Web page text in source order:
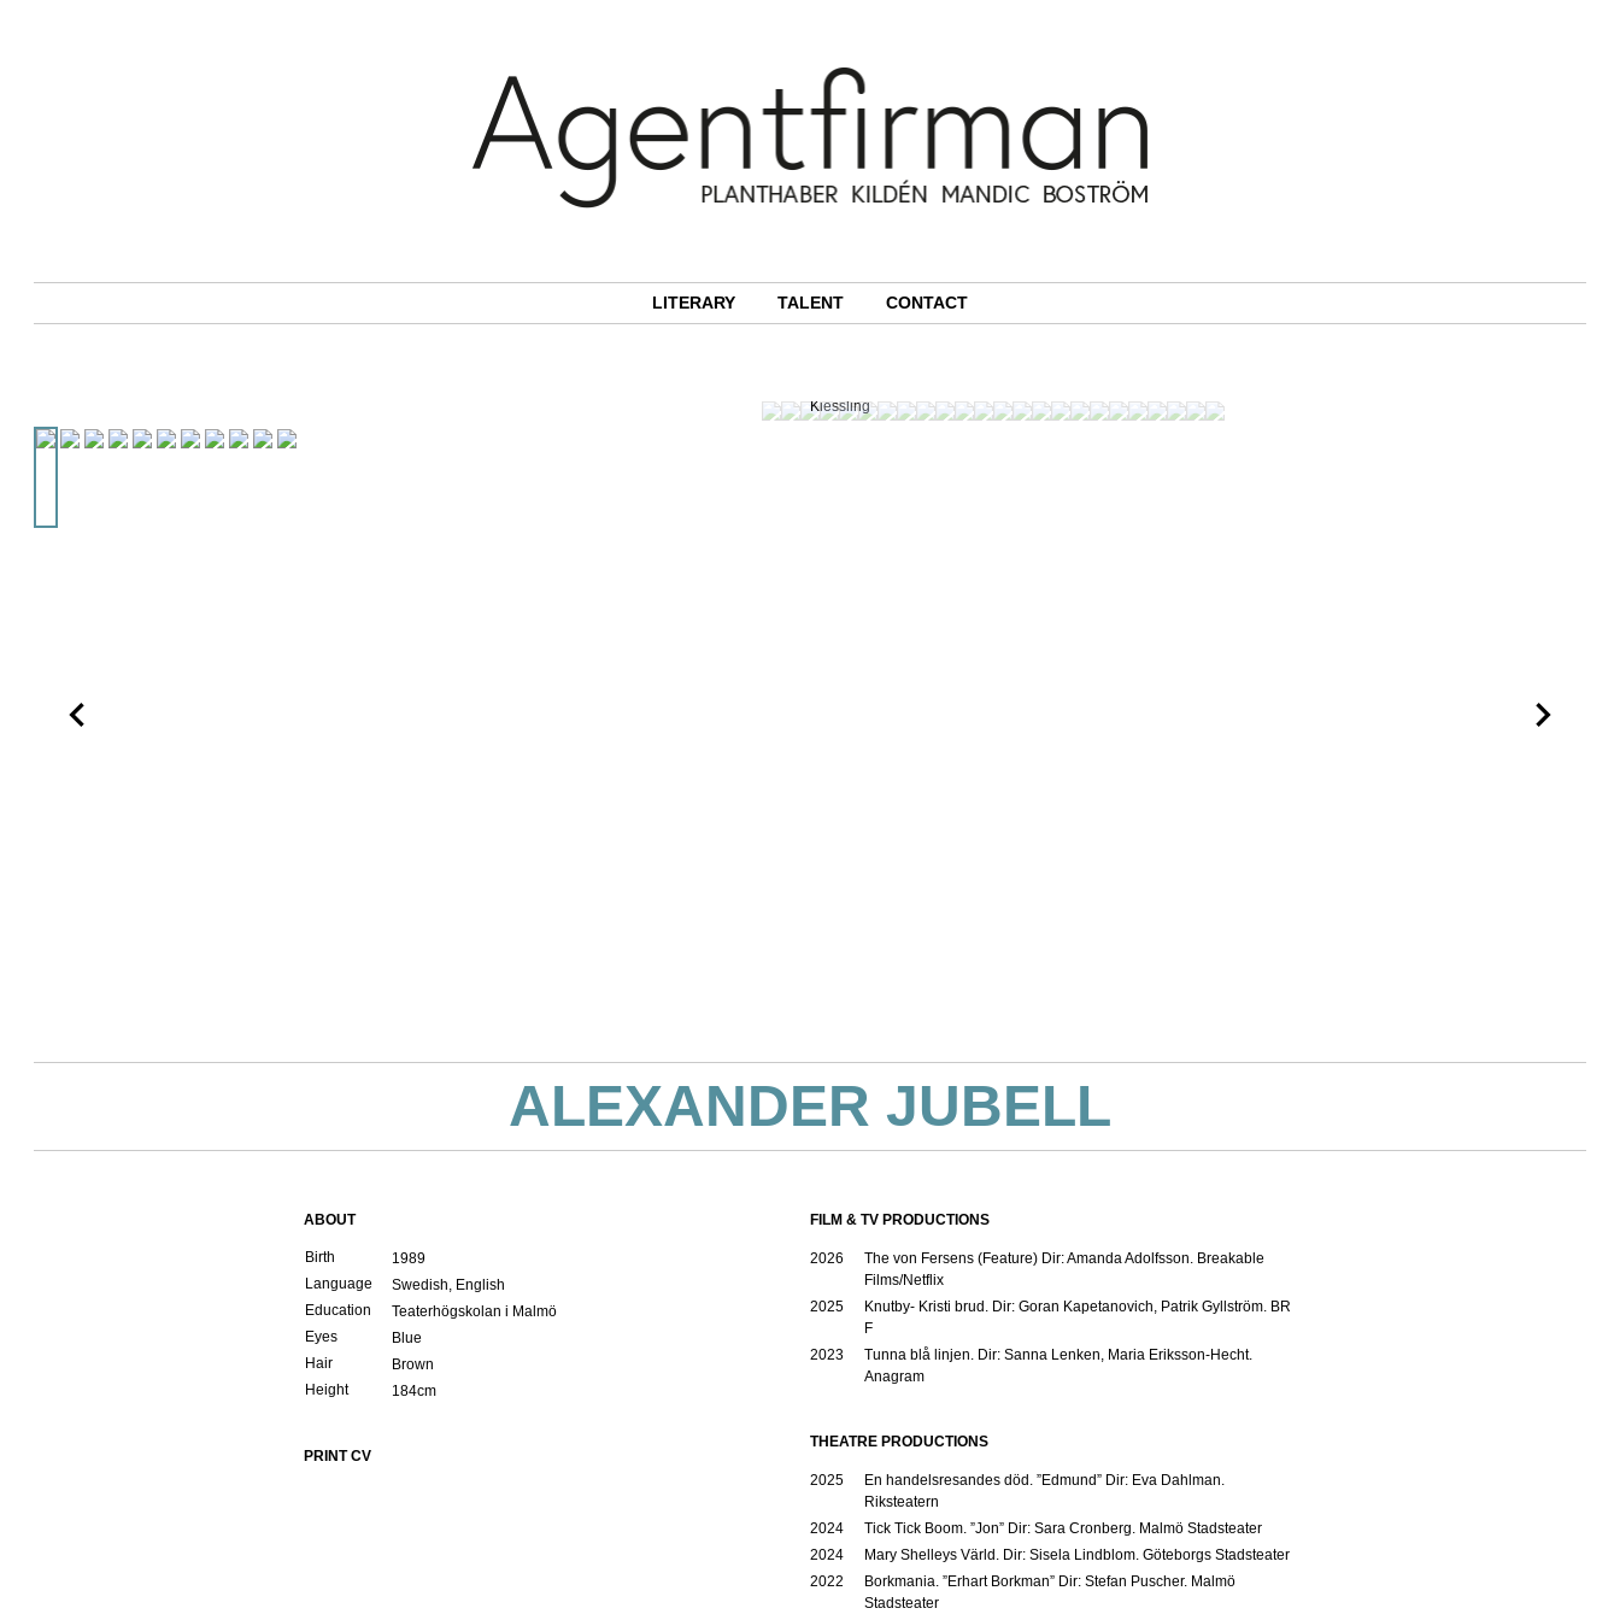
LITERARY TALENT CONTACT
chevron_left
Kiessling
chevron_right
ALEXANDER JUBELL
ABOUT
Birth
1989
Language
Swedish, English
Education
Teaterhögskolan i Malmö
Eyes
Blue
Hair
Brown
Height
184cm
PRINT CV
FILM & TV PRODUCTIONS
2026
The von Fersens (Feature) Dir: Amanda Adolfsson. Breakable
Films/Netflix
2025
Knutby- Kristi brud. Dir: Goran Kapetanovich, Patrik Gyllström. BR
F
2023
Tunna blå linjen. Dir: Sanna Lenken, Maria Eriksson-Hecht.
Anagram
THEATRE PRODUCTIONS
2025
En handelsresandes död. ”Edmund” Dir: Eva Dahlman.
Riksteatern
2024
Tick Tick Boom. ”Jon” Dir: Sara Cronberg. Malmö Stadsteater
2024
Mary Shelleys Värld. Dir: Sisela Lindblom. Göteborgs Stadsteater
2022
Borkmania. ”Erhart Borkman” Dir: Stefan Puscher. Malmö
Stadsteater